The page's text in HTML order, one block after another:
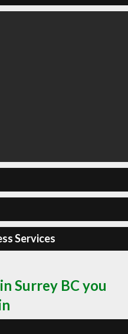
Services
Surrey BC you